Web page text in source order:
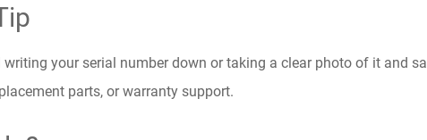
writing your serial number down or taking a clear photo of it and
parts, or warranty support.